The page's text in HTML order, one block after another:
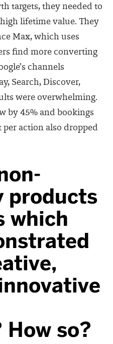
targets, they needed to
lifetime value. They
Max, which uses
find more converting
channels
Search, Discover,
were overwhelming.
by 45% and bookings
per action also dropped
products
which
so?